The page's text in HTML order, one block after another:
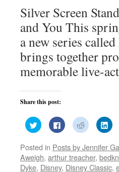
Silver Screen
and You This
a new series
brings together
memorable live-
Share this post:
Click
to
share
Twitter
(Opens
in
new
Click
to
share
Facebook
(Opens
in
new
Click
to
share
Reddit
(Opens
in
new
Click
to
in
Posted in Posts by Jennifer
Aweigh, arthur treacher,
Dyke, Disney, Disney Classic,